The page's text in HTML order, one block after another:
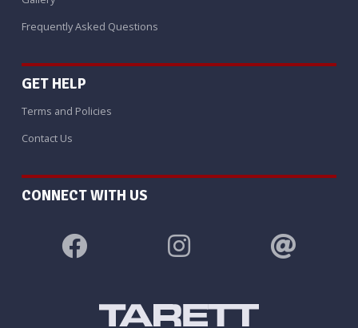
Frequently Asked Questions
GET HELP
Terms and Policies
Contact Us
CONNECT WITH US